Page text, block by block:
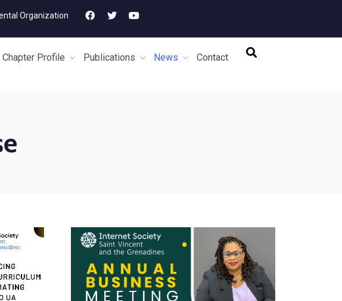
Organization
Chapter Profile Publications News Contact